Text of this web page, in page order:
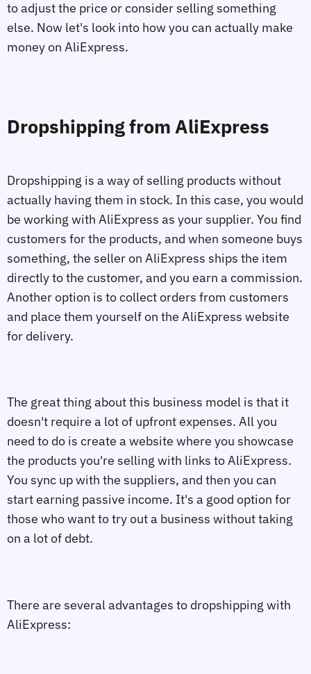
to adjust the price or consider selling something
else. Now let's look into how you can actually make
money on AliExpress.
Dropshipping from AliExpress
Dropshipping is a way of selling products without
actually having them in stock. In this case, you would
be working with AliExpress as your supplier. You find
customers for the products, and when someone buys
something, the seller on AliExpress ships the item
directly to the customer, and you earn a commission.
Another option is to collect orders from customers
and place them yourself on the AliExpress website
for delivery.
The great thing about this business model is that it
doesn't require a lot of upfront expenses. All you
need to do is create a website where you showcase
the products you're selling with links to AliExpress.
You sync up with the suppliers, and then you can
start earning passive income. It's a good option for
those who want to try out a business without taking
on a lot of debt.
There are several advantages to dropshipping with
AliExpress: